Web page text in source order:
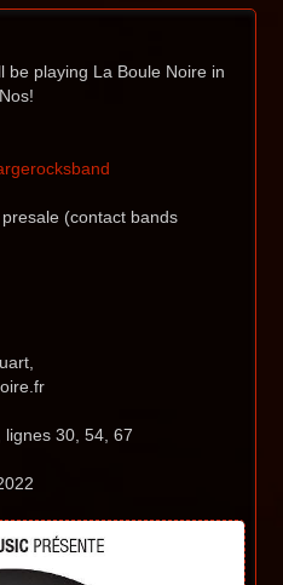
be playing La Boule Noire in
(contact bands
30, 54, 67